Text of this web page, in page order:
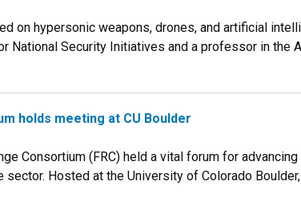
on hypersonic weapons, drones, and artificial
National Security Initiatives and a professor in the
holds meeting at CU Boulder
Consortium (FRC) held a vital forum for
sector. Hosted at the University of Colorado